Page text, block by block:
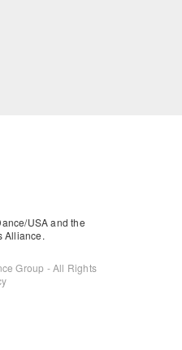
USA and the
Alliance.
Group - All Rights